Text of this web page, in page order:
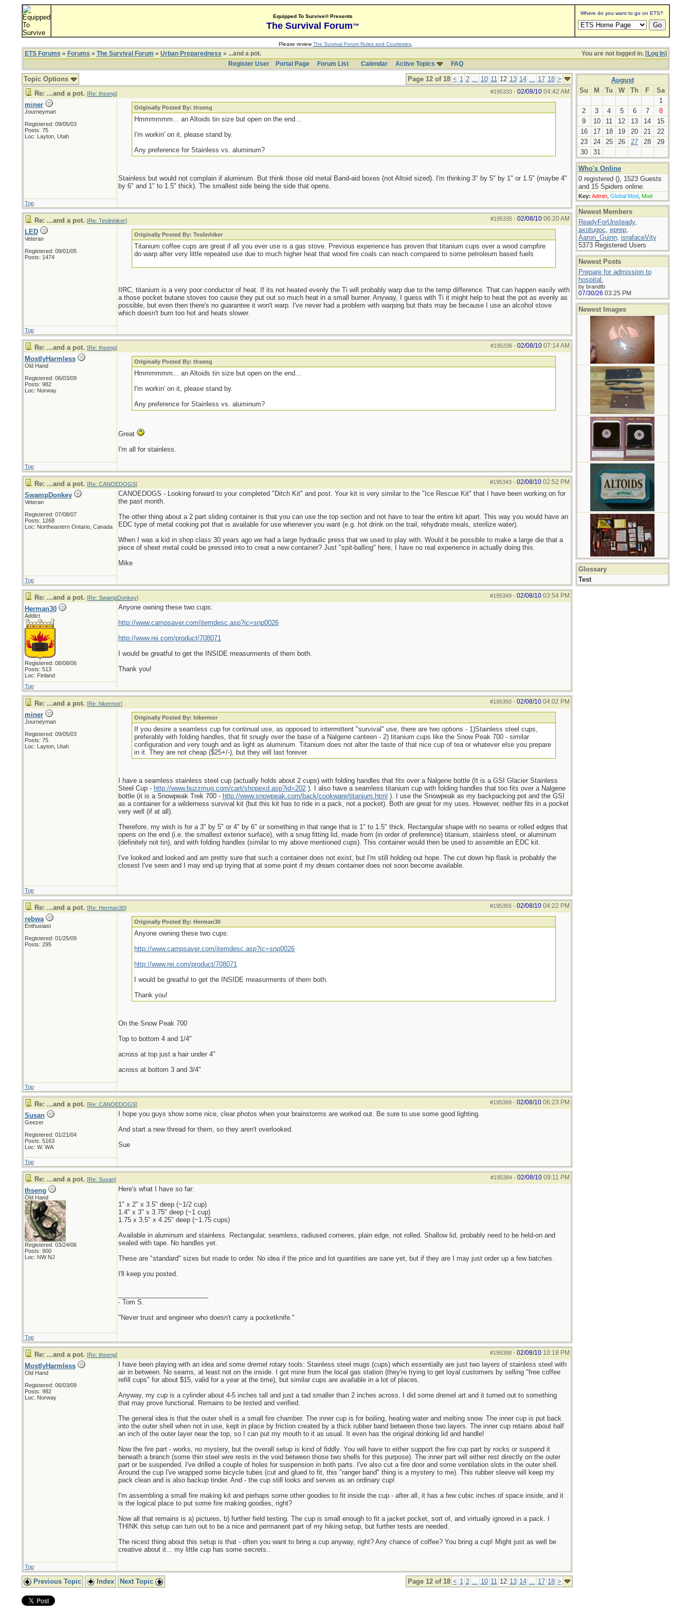
Equipped To Survive® Presents
The Survival Forum™
Where do you want to go on ETS?
Please reviewThe Survival Forum Rules and Courtesies.
You are not logged in. [Log In]
ETS Forums » Forums » The Survival Forum » Urban Preparedness » ...and a pot.
Register User
Portal Page Forum List Calendar Active Topics FAQ
Page 12 of 18 < 1 2 ... 10 11 12 13 14 ... 17 18 >
Topic Options
#195333- 02/08/10 04:42 AM
Re: ...and a pot. [Re: thseng]
miner
Journeyman
Registered: 09/05/03
Posts: 75
Loc: Layton, Utah
Originally Posted By: thseng
Hmmmmmm... an Altoids tin size but open on the end...
I'm workin' on it, please stand by.
Any preference for Stainless vs. aluminum?
Stainless but would not complain if aluminum. But think those old metal Band-aid boxes (not Altoid sized). I'm thinking 3" by 5" by 1" or 1.5" (maybe 4"
by 6" and 1" to 1.5" thick). The smallest side being the side that opens.
Top
#195335- 02/08/10 06:20 AM
Re: ...and a pot. [Re: Teslinhiker]
LED
Veteran
Registered: 09/01/05
Posts: 1474
Originally Posted By: Teslinhiker
Titanium coffee cups are great if all you ever use is a gas stove. Previous experience has proven that titanium cups over a wood campfire
do warp after very little repeated use due to much higher heat that wood fire coals can reach compared to some petroleum based fuels
IIRC, titanium is a very poor conductor of heat. If its not heated evenly the Ti will probably warp due to the temp difference. That can happen easily with
a those pocket butane stoves too cause they put out so much heat in a small burner. Anyway, I guess with Ti it might help to heat the pot as evenly as
possible, but even then there's no guarantee it won't warp. I've never had a problem with warping but thats may be because I use an alcohol stove
which doesn't burn too hot and heats slower.
Top
#195336- 02/08/10 07:14 AM
Re: ...and a pot. [Re: thseng]
MostlyHarmless
Old Hand
Registered: 06/03/09
Posts: 982
Loc: Norway
Originally Posted By: thseng
Hmmmmmm... an Altoids tin size but open on the end...
I'm workin' on it, please stand by.
Any preference for Stainless vs. aluminum?
Great
I'm all for stainless.
Top
#195343- 02/08/10 02:52 PM
Re: ...and a pot. [Re: CANOEDOGS]
SwampDonkey
Veteran
Registered: 07/08/07
Posts: 1268
Loc: Northeastern Ontario, Canada
CANOEDOGS - Looking forward to your completed "Ditch Kit" and post. Your kit is very similar to the "Ice Rescue Kit" that I have been working on for
the past month.
The other thing about a 2 part sliding container is that you can use the top section and not have to tear the entire kit apart. This way you would have an
EDC type of metal cooking pot that is available for use whenever you want (e.g. hot drink on the trail, rehydrate meals, sterilize water).
When I was a kid in shop class 30 years ago we had a large hydraulic press that we used to play with. Would it be possible to make a large die that a
piece of sheet metal could be pressed into to creat a new container? Just "spit-balling" here, I have no real experience in actually doing this.
Mike
Top
#195349- 02/08/10 03:54 PM
Re: ...and a pot. [Re: SwampDonkey]
Herman30
Addict
Registered: 08/08/06
Posts: 513
Loc: Finland
Anyone owning these two cups:
http://www.campsaver.com/itemdesc.asp?ic=snp0026
http://www.rei.com/product/708071
I would be greatful to get the INSIDE measurments of them both.
Thank you!
Top
#195350- 02/08/10 04:02 PM
Re: ...and a pot. [Re: hikermor]
miner
Journeyman
Registered: 09/05/03
Posts: 75
Loc: Layton, Utah
Originally Posted By: hikermor
If you desire a seamless cup for continual use, as opposed to intermittent "survival" use, there are two options - 1)Stainless steel cups,
preferably with folding handles, that fit snugly over the base of a Nalgene canteen - 2) titanium cups like the Snow Peak 700 - similar
configuration and very tough and as light as aluminum. Titanium does not alter the taste of that nice cup of tea or whatever else you prepare
in it. They are not cheap ($25+/-), but they will last forever.
I have a seamless stainless steel cup (actually holds about 2 cups) with folding handles that fits over a Nalgene bottle (It is a GSI Glacier Stainless
Steel Cup - http://www.buzzmug.com/cart/shopexd.asp?id=202). I also have a seamless titanium cup with folding handles that too fits over a Nalgene
bottle (it is a Snowpeak Trek 700 - http://www.snowpeak.com/back/cookware/titanium.html ). I use the Snowpeak as my backpacking pot and the GSI
as a container for a wilderness survival kit (but this kit has to ride in a pack, not a pocket). Both are great for my uses. However, neither fits in a pocket
very well (if at all).
Therefore, my wish is for a 3" by 5" or 4" by 6" or something in that range that is 1" to 1.5" thick. Rectangular shape with no seams or rolled edges that
opens on the end (i.e. the smallest exterior surface), with a snug fitting lid, made from (in order of preference) titanium, stainless steel, or aluminum
(definitely not tin), and with folding handles (similar to my above mentioned cups). This container would then be used to assemble an EDC kit.
I've looked and looked and am pretty sure that such a container does not exist, but I'm still holding out hope. The cut down hip flask is probably the
closest I've seen and I may end up trying that at some point if my dream container does not soon become available.
Top
#195355- 02/08/10 04:22 PM
Re: ...and a pot. [Re: Herman30]
rebwa
Enthusiast
Registered: 01/25/09
Posts: 295
Originally Posted By: Herman30
Anyone owning these two cups:
http://www.campsaver.com/itemdesc.asp?ic=snp0026
http://www.rei.com/product/708071
I would be greatful to get the INSIDE measurments of them both.
Thank you!
On the Snow Peak 700
Top to bottom 4 and 1/4"
across at top just a hair under 4"
across at bottom 3 and 3/4"
Top
#195369- 02/08/10 06:23 PM
Re: ...and a pot. [Re: CANOEDOGS]
Susan
Geezer
Registered: 01/21/04
Posts: 5163
Loc: W. WA
I hope you guys show some nice, clear photos when your brainstorms are worked out. Be sure to use some good lighting.
And start a new thread for them, so they aren't overlooked.
Sue
Top
#195384- 02/08/10 09:11 PM
Re: ...and a pot. [Re: Susan]
thseng
Old Hand
Registered: 03/24/06
Posts: 900
Loc: NW NJ
Here's what I have so far:
1" x 2" x 3.5" deep (~1/2 cup)
1.4" x 3" x 3.75" deep (~1 cup)
1.75 x 3.5" x 4.25" deep (~1.75 cups)
Available in aluminum and stainless. Rectangular, seamless, radiused corneres, plain edge, not rolled. Shallow lid, probably need to be held-on and
sealed with tape. No handles yet.
These are "standard" sizes but made to order. No idea if the price and lot quantities are sane yet, but if they are I may just order up a few batches.
I'll keep you posted.
- Tom S.
"Never trust and engineer who doesn't carry a pocketknife."
Top
#195388- 02/08/10 10:18 PM
Re: ...and a pot. [Re: thseng]
MostlyHarmless
Old Hand
Registered: 06/03/09
Posts: 982
Loc: Norway
I have been playing with an idea and some dremel rotary tools: Stainless steel mugs (cups) which essentially are just two layers of stainless steel with
air in between. No seams, at least not on the inside. I got mine from the local gas station (they're trying to get loyal customers by selling "free coffee
refill cups" for about $15, valid for a year at the time), but similar cups are available in a lot of places.
Anyway, my cup is a cylinder about 4-5 inches tall and just a tad smaller than 2 inches across. I did some dremel art and it turned out to something
that may prove functional. Remains to be tested and verified.
The general idea is that the outer shell is a small fire chamber. The inner cup is for boiling, heating water and melting snow. The inner cup is put back
into the outer shell when not in use, kept in place by friction created by a thick rubber band between those two layers. The inner cup retains about half
an inch of the outer layer near the top, so I can put my mouth to it as usual. It even has the original drinking lid and handle!
Now the fire part - works, no mystery, but the overall setup is kind of fiddly. You will have to either support the fire cup part by rocks or suspend it
beneath a branch (some thin steel wire rests in the void between those two shells for this purpose). The inner part will either rest directly on the outer
part or be suspended. I've drilled a couple of holes for suspension in both parts. I've also cut a fire door and some ventilation slots in the outer shell.
Around the cup I've wrapped some bicycle tubes (cut and glued to fit, this "ranger band" thing is a mystery to me). This rubber sleeve will keep my
pack clean and is also backup tinder. And - the cup still looks and serves as an ordinary cup!
I'm assembling a small fire making kit and perhaps some other goodies to fit inside the cup - after all, it has a few cubic inches of space inside, and it
is the logical place to put some fire making goodies, right?
Now all that remains is a) pictures, b) further field testing. The cup is small enough to fit a jacket pocket, sort of, and virtually ignored in a pack. I
THINK this setup can turn out to be a nice and permanent part of my hiking setup, but further tests are needed.
The nicest thing about this setup is that - often you want to bring a cup anyway, right? Any chance of coffee? You bring a cup! Might just as well be
creative about it... my little cup has some secrets..
Top
Page 12 of 18 < 1 2 ... 10 11 12 13 14 ... 17 18 >
Previous Topic Index Next Topic
August
Su
M Tu W Th F
Sa
1
2
3 4 5 6 7
8
9
10 11 12 13 14
15
16
17 18 19 20 21
22
23
24 25 26 27 28
29
30
31
Who's Online
0 registered (), 1523 Guests
and 15 Spiders online.
Key: Admin, Global Mod, Mod
Newest Members
ReadyForUnsteady,
axotugoc, eprep,
Aaron_Guinn, israfaceVity
5373 Registered Users
Newest Posts
Prepare for admission to
hospital.
by brandtb
07/30/26 03:25 PM
Newest Images
Glossary
Test